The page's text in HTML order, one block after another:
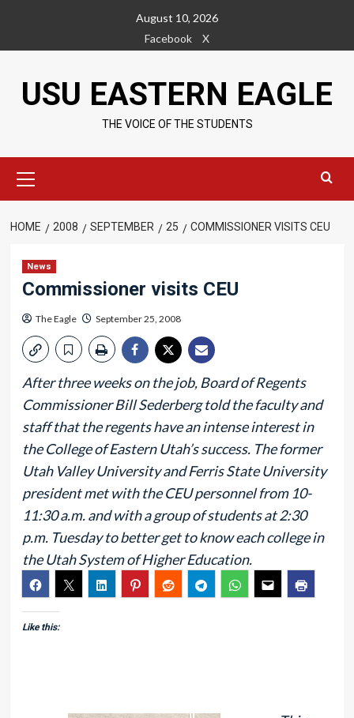
content
August 10, 2026
Facebook
X
USU EASTERN EAGLE
THE VOICE OF THE STUDENTS
Menu
HOME 2008 SEPTEMBER 25 COMMISSIONER VISITS CEU
News
Commissioner visits CEU
The Eagle September 25, 2008
After three weeks on the job, Board of Regents
Commissioner Bill Sederberg told the faculty and
staff that the regents have an intense interest in
the College of Eastern Utah’s success. The former
Utah Valley University and Ferris State University
president met with the CEU personnel from 10-
11:30 a.m. and with a group of students at 2:30
p.m. Tuesday to better get to know each college in
the Utah System of Higher Education.
Like this: